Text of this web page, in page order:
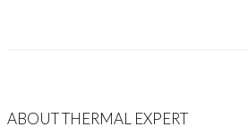
ABOUT THERMAL EXPERT